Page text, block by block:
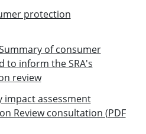
protection
of consumer
to inform the SRA's
review
assessment
Review consultation (PDF